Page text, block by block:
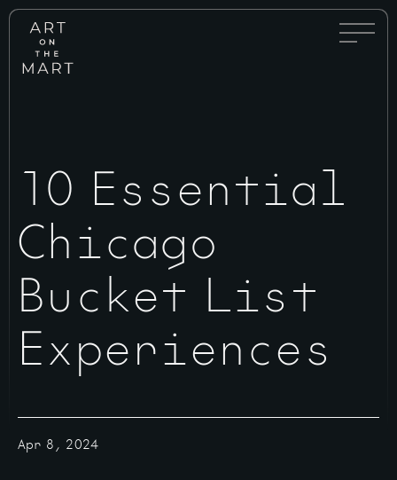
Art
on
Mart
Menu
Toggle
10 Essential
Chicago
Bucket List
Experiences
Apr 8, 2024